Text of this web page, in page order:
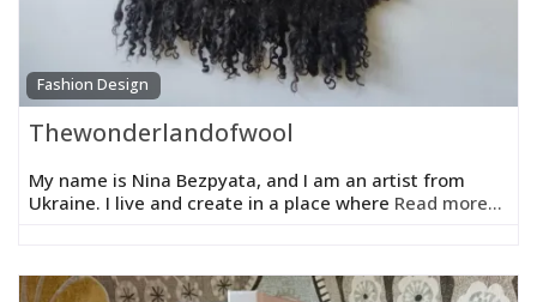
Fashion Design
Thewonderlandofwool
My name is Nina Bezpyata, and I am an artist from
Ukraine. I live and create in a place where Read more...